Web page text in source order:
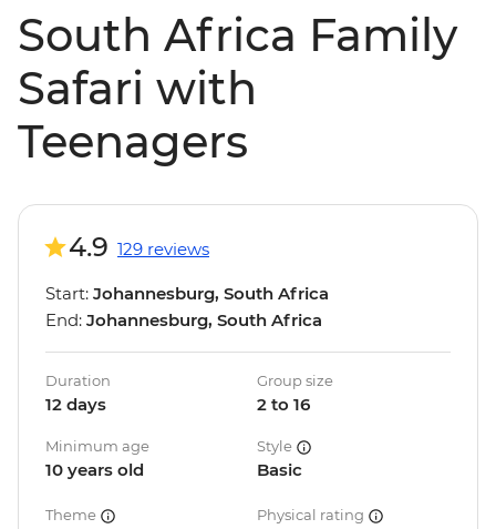
South Africa Family
Safari with
Teenagers
4.9 129 reviews
Start: Johannesburg, South Africa
End: Johannesburg, South Africa
Duration
12 days
Group size
2 to 16
Minimum age
10 years old
Style
Basic
Theme Physical rating